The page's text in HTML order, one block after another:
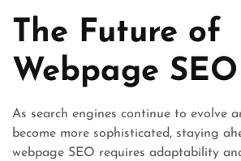
The Future of
Webpage SEO
As search engines continue to evolve
become more sophisticated, staying
webpage SEO requires adaptability